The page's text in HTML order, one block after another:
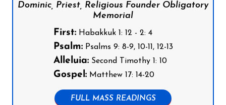
Dominic, Priest, Religious Founder Obligatory
Memorial
First:Habakkuk 1: 12 - 2: 4
Psalm:Psalms 9: 8-9, 10-11, 12-13
Alleluia:Second Timothy 1: 10
Gospel:Matthew 17: 14-20
FULL MASS READINGS